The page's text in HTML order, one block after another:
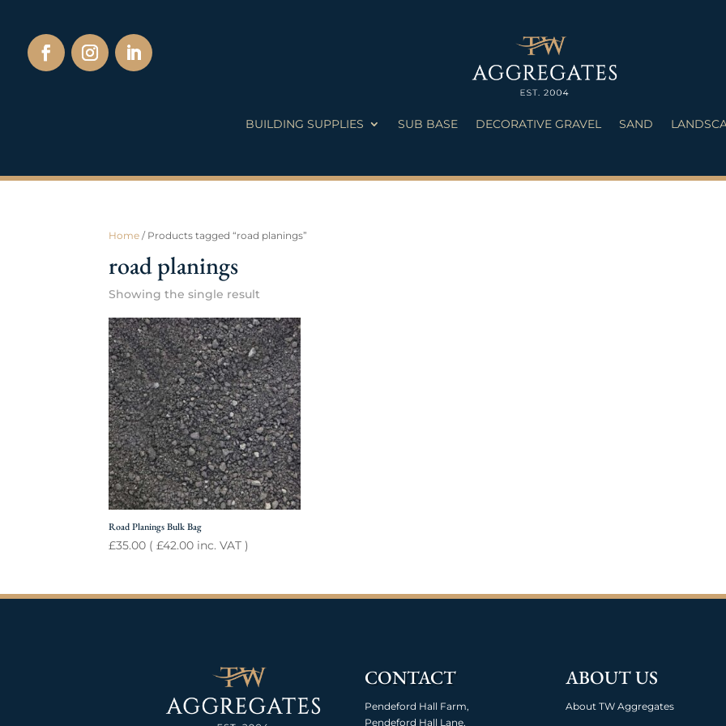
BUILDING SUPPLIES SUB BASE DECORATIVE GRAVEL SAND
Home / Products tagged “road planings”
road planings
Showing the single result
Road Planings Bulk Bag
£35.00 (£42.00 inc. VAT )
CONTACT
Pendeford Hall Farm,
Pendeford Hall Lane,
ABOUT US
About TW Aggregates